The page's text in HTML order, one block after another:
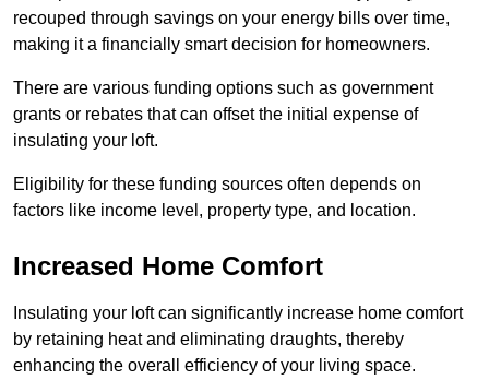
recouped through savings on your energy bills over time,
making it a financially smart decision for homeowners.
There are various funding options such as government
grants or rebates that can offset the initial expense of
insulating your loft.
Eligibility for these funding sources often depends on
factors like income level, property type, and location.
Increased Home Comfort
Insulating your loft can significantly increase home comfort
by retaining heat and eliminating draughts, thereby
enhancing the overall efficiency of your living space.